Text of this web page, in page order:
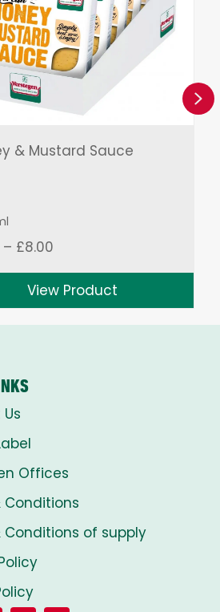
& Mustard Sauce
– £8.00Price
£1.50
through
£8.00
View Product
Offices
Conditions
Conditions of supply